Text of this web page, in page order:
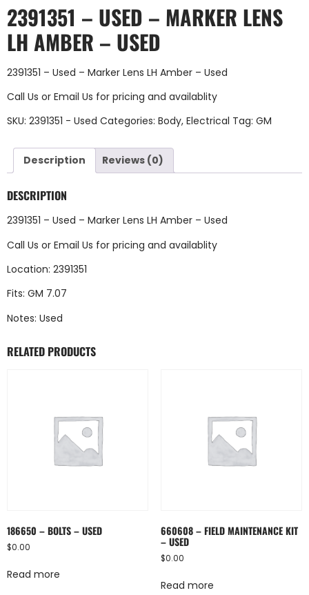
2391351 – USED – MARKER LENS
LH AMBER – USED
2391351 – Used – Marker Lens LH Amber – Used
Call Us or Email Us for pricing and availablity
SKU: 2391351 - Used Categories: Body, Electrical Tag: GM
Description Reviews (0)
DESCRIPTION
2391351 – Used – Marker Lens LH Amber – Used
Call Us or Email Us for pricing and availablity
Location: 2391351
Fits: GM 7.07
Notes: Used
RELATED PRODUCTS
186650 – BOLTS – USED
$0.00
Read more
660608 – FIELD MAINTENANCE KIT
– USED
$0.00
Read more